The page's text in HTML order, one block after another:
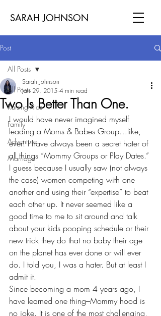
SARAH JOHNSON
Post
All Posts
Raising Kids
Family
Adventure
Marriage
All Posts
Two Is Better Than One.
Sarah Johnson
Jan 29, 2015 4 min read
I would have never imagined myself
leading a Moms & Babes Group…like,
ever! I have always been a secret hater of
all things “Mommy Groups or Play Dates.”
I guess because I usually saw (not always
the case) women competing with one
another and using their “expertise” to beat
each other up. It never seemed like a
good time to me to sit around and talk
about your kids pooping schedule or their
new trick they do that no baby their age
on the planet has ever done or will ever
do. I told you, I was a hater. But at least I
admit it.
Since becoming a mom 4 years ago, I
have learned one thing–Mommy hood is
no joke. It is one of the most challenging,